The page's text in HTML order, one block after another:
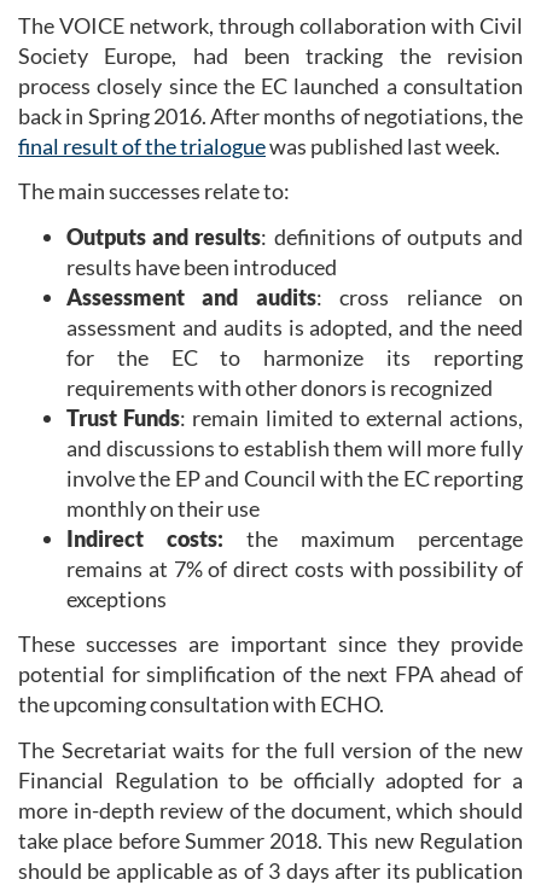
The VOICE network, through collaboration with Civil
Society Europe, had been tracking the revision
process closely since the EC launched a consultation
back in Spring 2016. After months of negotiations, the
final result of the trialoguewas published last week.
The main successes relate to:
Outputs and results: definitions of outputs and
results have been introduced
Assessment and audits: cross reliance on
assessment and audits is adopted, and the need
for the EC to harmonize its reporting
requirements with other donors is recognized
Trust Funds: remain limited to external actions,
and discussions to establish them will more fully
involve the EP and Council with the EC reporting
monthly on their use
Indirect costs: the maximum percentage
remains at 7% of direct costs with possibility of
exceptions
These successes are important since they provide
potential for simplification of the next FPA ahead of
the upcoming consultation with ECHO.
The Secretariat waits for the full version of the new
Financial Regulation to be officially adopted for a
more in-depth review of the document, which should
take place before Summer 2018. This new Regulation
should be applicable as of 3 days after its publication